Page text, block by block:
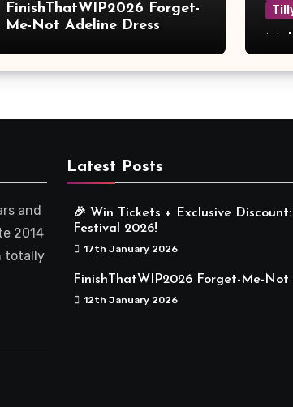
FinishThatWIP2026 Forget-
Me-Not Adeline Dress
and
2014
totally
Latest Posts
🎉 Win Tickets + Exclusive
Festival 2026!
17th January 2026
FinishThatWIP2026 Forget-Me-Not
12th January 2026